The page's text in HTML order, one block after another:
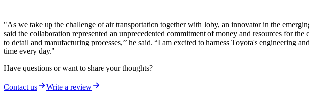
"As we take up the challenge of air transportation together with Joby, an innovator in the
said the collaboration represented an unprecedented commitment of money and resources for
to detail and manufacturing processes,’’ he said. “I am excited to harness Toyota's
time every day."
Have questions or want to share your thoughts?
Contact us Write a review